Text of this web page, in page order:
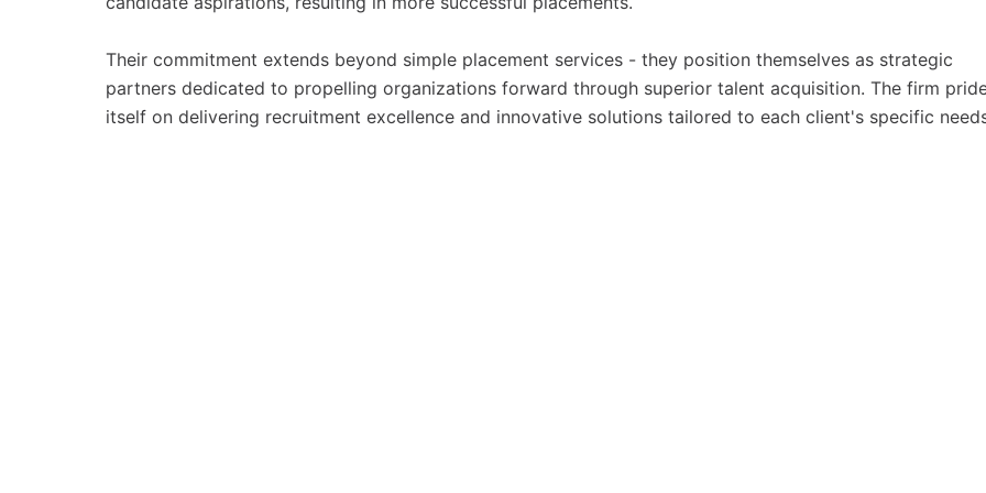
Their commitment extends beyond simple placement services - they position themselves as strategic
partners dedicated to propelling organizations forward through superior talent acquisition. The firm
itself on delivering recruitment excellence and innovative solutions tailored to each client's specific